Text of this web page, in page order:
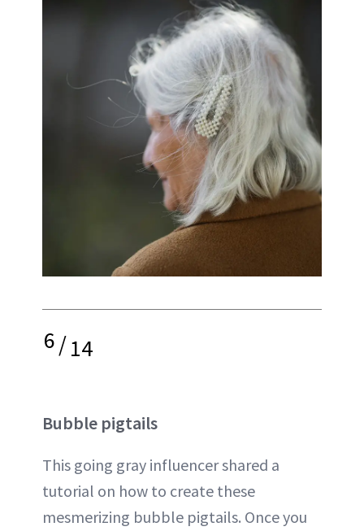
6/14
Bubble pigtails
This going gray influencer shared a
tutorial on how to create these
mesmerizing bubble pigtails. Once you